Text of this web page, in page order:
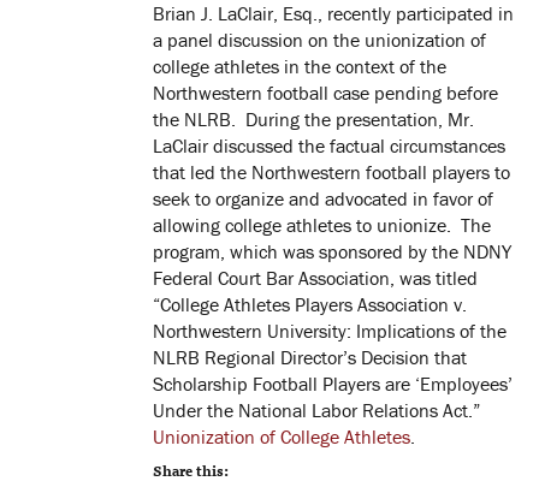
Brian J. LaClair, Esq., recently participated in
a panel discussion on the unionization of
college athletes in the context of the
Northwestern football case pending before
the NLRB. During the presentation, Mr.
LaClair discussed the factual circumstances
that led the Northwestern football players to
seek to organize and advocated in favor of
allowing college athletes to unionize. The
program, which was sponsored by the NDNY
Federal Court Bar Association, was titled
“College Athletes Players Association v.
Northwestern University: Implications of the
NLRB Regional Director’s Decision that
Scholarship Football Players are ‘Employees’
Under the National Labor Relations Act.”
Unionization of College Athletes.
Share this: